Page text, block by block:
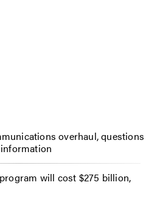
overhaul, questions
will cost $275 billion,